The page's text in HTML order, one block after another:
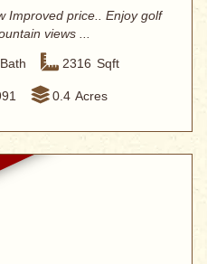
Improved price.. Enjoy golf
views ...
Bath 2316 Sqft
0.4 Acres